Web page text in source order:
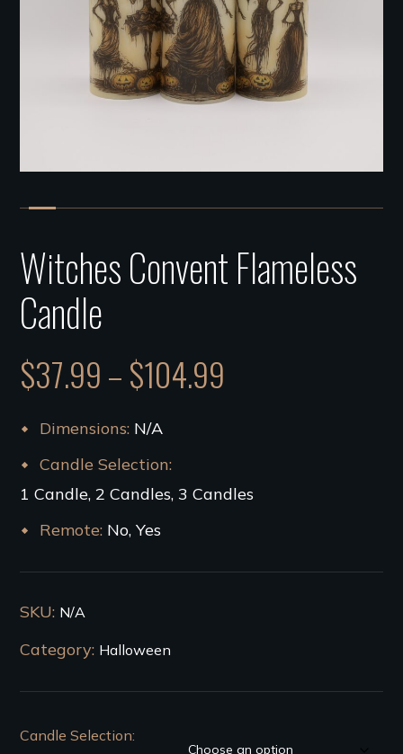
Witches Convent Flameless
Candle
$37.99–$104.99
Dimensions N/A
Candle Selection
1 Candle, 2 Candles, 3 Candles
Remote No, Yes
SKU: N/A
Category: Halloween
Candle Selection